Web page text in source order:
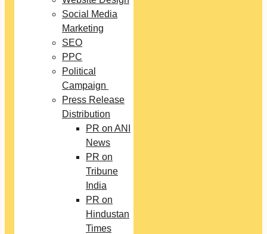
Social Media
Marketing
SEO
PPC
Political
Campaign
Press Release
Distribution
PR on ANI
News
PR on
Tribune
India
PR on
Hindustan
Times